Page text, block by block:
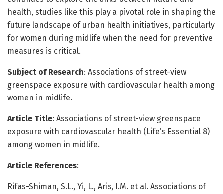
health, studies like this play a pivotal role in shaping the
future landscape of urban health initiatives, particularly
for women during midlife when the need for preventive
measures is critical.
Subject of Research: Associations of street-view
greenspace exposure with cardiovascular health among
women in midlife.
Article Title: Associations of street-view greenspace
exposure with cardiovascular health (Life’s Essential 8)
among women in midlife.
Article References:
Rifas-Shiman, S.L., Yi, L., Aris, I.M. et al. Associations of